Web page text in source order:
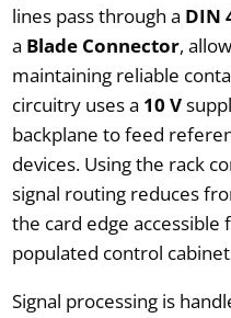
lines pass through a DIN
a Blade Connector,
maintaining reliable
circuitry uses a 10 V
backplane to feed
devices. Using the rack
signal routing reduces
the card edge accessible
populated control
Signal processing is